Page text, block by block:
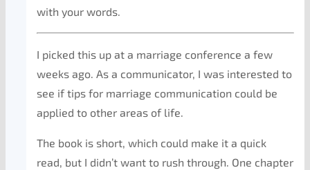
with your words.
I picked this up at a marriage conference a few
weeks ago. As a communicator, I was interested to
see if tips for marriage communication could be
applied to other areas of life.
The book is short, which could make it a quick
read, but I didn’t want to rush through. One chapter